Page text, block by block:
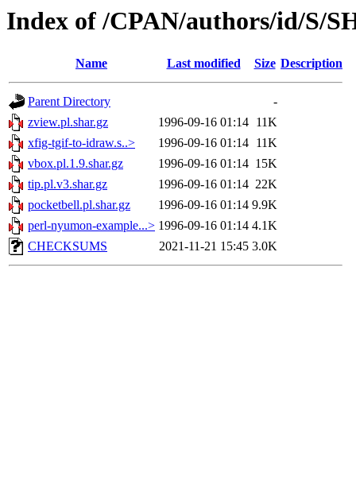
Index of /CPAN/authors/id/S/
Name Last modified Size Description
Parent Directory
-
zview.pl.shar.gz
1996-09-16 01:14 11K
xfig-tgif-to-idraw.s..>
1996-09-16 01:14 11K
vbox.pl.1.9.shar.gz
1996-09-16 01:14 15K
tip.pl.v3.shar.gz
1996-09-16 01:14 22K
pocketbell.pl.shar.gz
1996-09-16 01:14 9.9K
perl-nyumon-example...> 1996-09-16 01:14 4.1K
CHECKSUMS
2021-11-21 15:45 3.0K